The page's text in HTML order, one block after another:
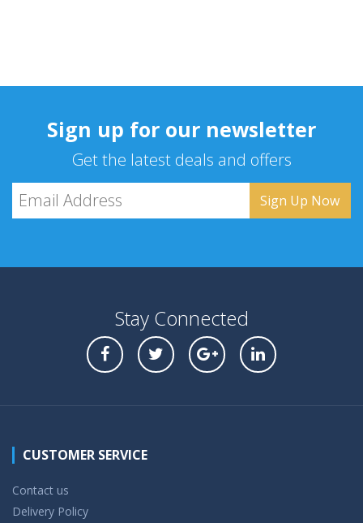
Sign up for our newsletter
Get the latest deals and offers
Stay Connected
CUSTOMER SERVICE
Contact us
Delivery Policy